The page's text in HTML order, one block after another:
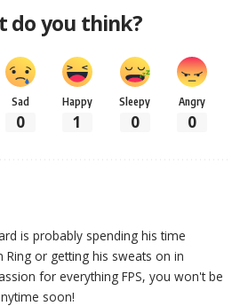
do you think?
Sad
0
Happy
1
Sleepy
0
Angry
0
is probably spending his time
Ring or getting his sweats on in
for everything FPS, you won't be
soon!